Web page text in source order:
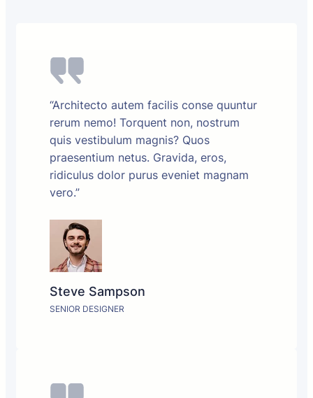
“Architecto autem facilis conse quuntur
rerum nemo! Torquent non, nostrum
quis vestibulum magnis? Quos
praesentium netus. Gravida, eros,
ridiculus dolor purus eveniet magnam
vero.”
Steve Sampson
SENIOR DESIGNER